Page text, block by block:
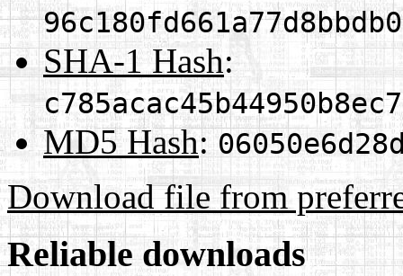
SHA-1 Hash:
MD5 Hash:
Download file from
Reliable downloads